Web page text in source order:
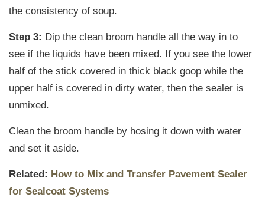
the consistency of soup.
Step 3: Dip the clean broom handle all the way in to
see if the liquids have been mixed. If you see the lower
half of the stick covered in thick black goop while the
upper half is covered in dirty water, then the sealer is
unmixed.
Clean the broom handle by hosing it down with water
and set it aside.
Related: How to Mix and Transfer Pavement Sealer
for Sealcoat Systems